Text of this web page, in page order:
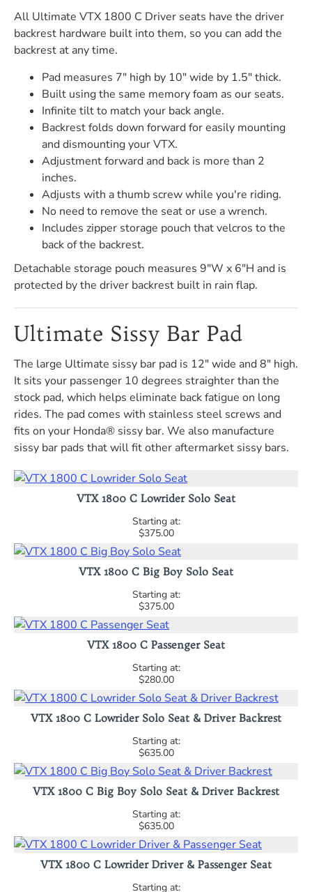
All Ultimate VTX 1800 C Driver seats have the driver
backrest hardware built into them, so you can add the
backrest at any time.
Pad measures 7" high by 10" wide by 1.5" thick.
Built using the same memory foam as our seats.
Infinite tilt to match your back angle.
Backrest folds down forward for easily mounting
and dismounting your VTX.
Adjustment forward and back is more than 2
inches.
Adjusts with a thumb screw while you're riding.
No need to remove the seat or use a wrench.
Includes zipper storage pouch that velcros to the
back of the backrest.
Detachable storage pouch measures 9"W x 6"H and is
protected by the driver backrest built in rain flap.
Ultimate Sissy Bar Pad
The large Ultimate sissy bar pad is 12" wide and 8" high.
It sits your passenger 10 degrees straighter than the
stock pad, which helps eliminate back fatigue on long
rides. The pad comes with stainless steel screws and
fits on your Honda® sissy bar. We also manufacture
sissy bar pads that will fit other aftermarket sissy bars.
VTX 1800 C Lowrider Solo Seat
$375.00
VTX 1800 C Big Boy Solo Seat
$375.00
VTX 1800 C Passenger Seat
$280.00
VTX 1800 C Lowrider Solo Seat & Driver Backrest
$635.00
VTX 1800 C Big Boy Solo Seat & Driver Backrest
$635.00
VTX 1800 C Lowrider Driver & Passenger Seat